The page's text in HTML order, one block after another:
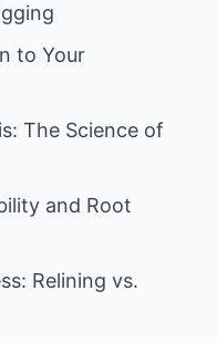
to Your
The Science of
and Root
Relining vs.